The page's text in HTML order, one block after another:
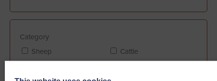
Category
Sheep
Cattle